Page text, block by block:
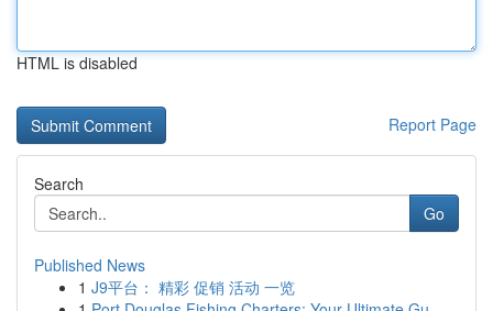
HTML is disabled
Report Page
Search
Go
Published News
1 J9平台： 精彩 促销 活动 一览